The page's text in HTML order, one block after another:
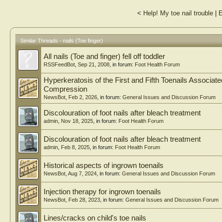
< Help! My toe nail trouble
Similar Threads - nails (Toe finger)
All nails (Toe and finger) fell off toddler
RSSFeedBot Sep 21, 2008 , in forum: Foot Health Forum
Hyperkeratosis of the First and Fifth Toenails
Compression
NewsBot Feb 2, 2026 , in forum: General Issues and Discussion Forum
Discolouration of foot nails after bleach treatment
admin Nov 18, 2025 , in forum: Foot Health Forum
Discolouration of foot nails after bleach treatment
admin Feb 8, 2025 , in forum: Foot Health Forum
Historical aspects of ingrown toenails
NewsBot Aug 7, 2024 , in forum: General Issues and Discussion Forum
Injection therapy for ingrown toenails
NewsBot Feb 28, 2023 , in forum: General Issues and Discussion Forum
Lines/cracks on child's toe nails